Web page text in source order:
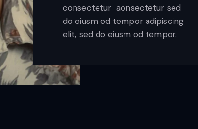
consectetur aonsectetur sed
do eiusm od tempor adipiscing
elit, sed do eiusm od tempor.